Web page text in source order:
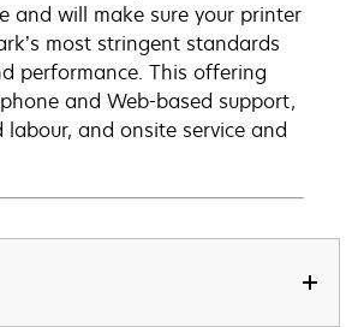
and will make sure your printer
most stringent standards
performance. This offering
and Web-based support,
and onsite service and